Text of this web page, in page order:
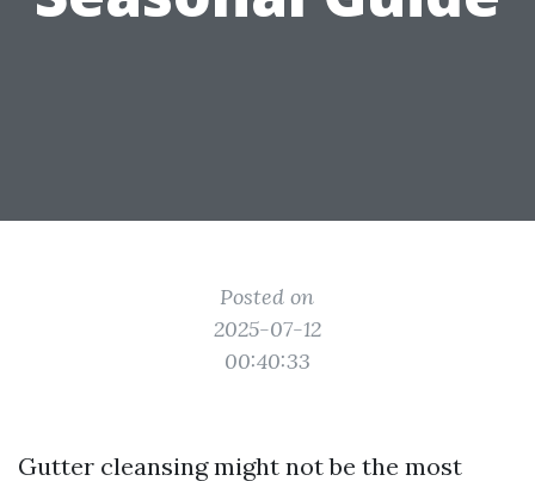
Posted on
2025-07-12
00:40:33
Gutter cleansing might not be the most